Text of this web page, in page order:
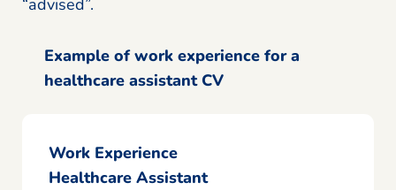
Example of work experience for a
healthcare assistant CV
Work Experience
Healthcare Assistant